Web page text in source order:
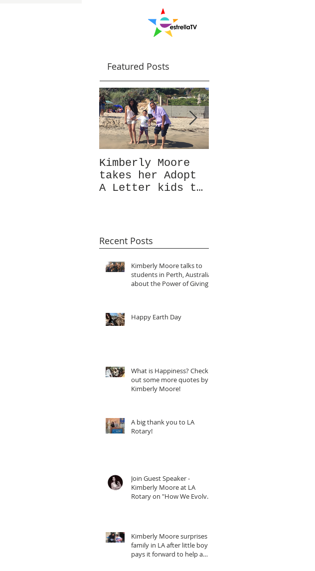
Featured Posts
Kimberly Moore
takes her Adopt
A Letter kids to
Recent Posts
Kimberly Moore talks to
students in Perth, Australia
about the Power of Giving!
Happy Earth Day
What is Happiness? Check
out some more quotes by
Kimberly Moore!
A big thank you to LA
Rotary!
Join Guest Speaker -
Kimberly Moore at LA
Rotary on "How We Evolve
Kimberly Moore surprises
family in LA after little boy
pays it forward to help a